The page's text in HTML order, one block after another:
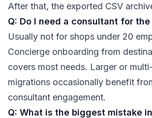
After that, the exported CSV
Q: Do I need a consultant for
Usually not for shops under 20
Concierge onboarding from
covers most needs. Larger or
migrations occasionally benefit
consultant engagement.
Q: What is the biggest mistake